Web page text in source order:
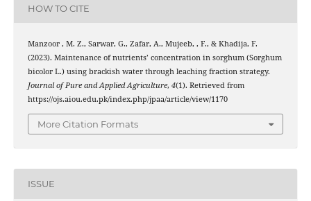
HOW TO CITE
Manzoor , M. Z., Sarwar, G., Zafar, A., Mujeeb, , F., & Khadija, F.
(2023). Maintenance of nutrients’ concentration in sorghum (Sorghum
bicolor L.) using brackish water through leaching fraction strategy.
Journal of Pure and Applied Agriculture, 4(1). Retrieved from
https://ojs.aiou.edu.pk/index.php/jpaa/article/view/1170
More Citation Formats
ISSUE